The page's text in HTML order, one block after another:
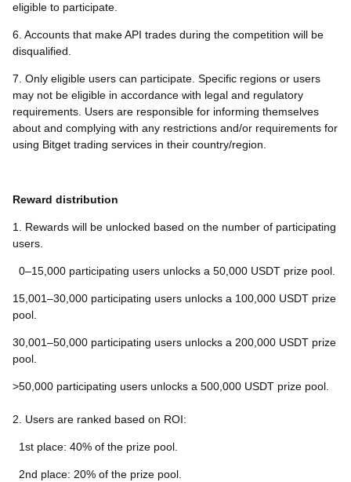
eligible to participate.
6. Accounts that make API trades during the competition will be
disqualified.
7. Only eligible users can participate. Specific regions or users
may not be eligible in accordance with legal and regulatory
requirements. Users are responsible for informing themselves
about and complying with any restrictions and/or requirements for
using Bitget trading services in their country/region.
Reward distribution
1. Rewards will be unlocked based on the number of participating
users.
0–15,000 participating users unlocks a 50,000 USDT prize pool.
15,001–30,000 participating users unlocks a 100,000 USDT prize
pool.
30,001–50,000 participating users unlocks a 200,000 USDT prize
pool.
>50,000 participating users unlocks a 500,000 USDT prize pool.
2. Users are ranked based on ROI:
1st place: 40% of the prize pool.
2nd place: 20% of the prize pool.